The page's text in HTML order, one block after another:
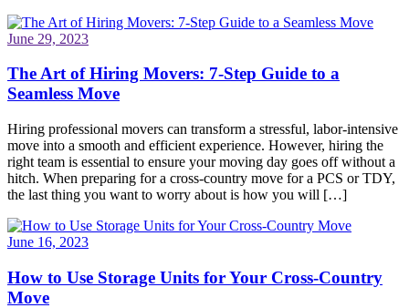
June 29, 2023
The Art of Hiring Movers: 7-Step Guide to a
Seamless Move
Hiring professional movers can transform a stressful, labor-intensive
move into a smooth and efficient experience. However, hiring the
right team is essential to ensure your moving day goes off without a
hitch. When preparing for a cross-country move for a PCS or TDY,
the last thing you want to worry about is how you will […]
June 16, 2023
How to Use Storage Units for Your Cross-Country
Move